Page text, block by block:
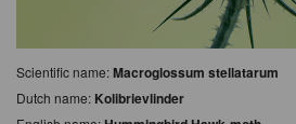
Scientific name:Macroglossum stellatarum
Dutch name: Kolibrievlinder